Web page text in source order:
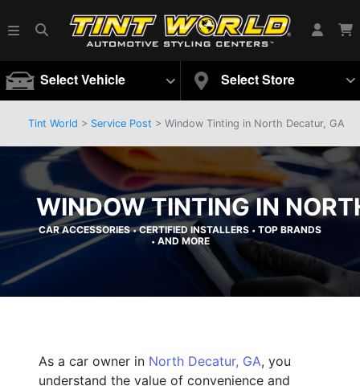
Select Vehicle Select Store
Tint World > Service Post > Window Tinting in North Decatur, GA
WINDOW TINTING IN
CAR ACCESSORIES•CERTIFIED INSTALLERS • TOP BRANDS
• AND MORE
As a car owner in North Decatur, GA, you
understand the value of convenience and